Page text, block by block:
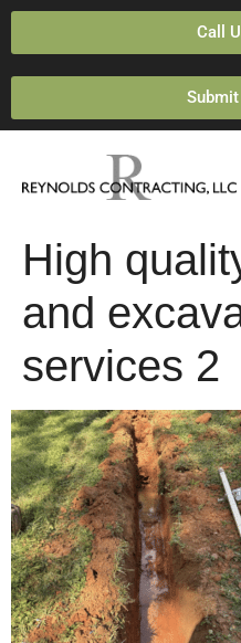
Call
High
and
services 2